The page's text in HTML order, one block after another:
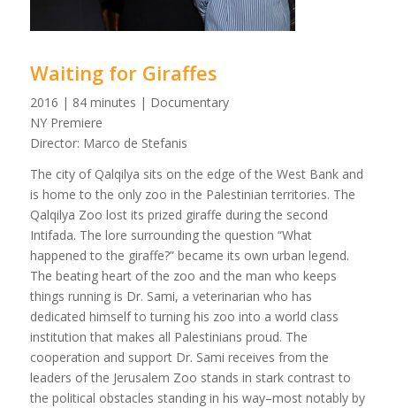
Waiting for Giraffes
2016 | 84 minutes | Documentary
NY Premiere
Director: Marco de Stefanis
The city of Qalqilya sits on the edge of the West Bank and
is home to the only zoo in the Palestinian territories. The
Qalqilya Zoo lost its prized giraffe during the second
Intifada. The lore surrounding the question “What
happened to the giraffe?” became its own urban legend.
The beating heart of the zoo and the man who keeps
things running is Dr. Sami, a veterinarian who has
dedicated himself to turning his zoo into a world class
institution that makes all Palestinians proud. The
cooperation and support Dr. Sami receives from the
leaders of the Jerusalem Zoo stands in stark contrast to
the political obstacles standing in his way–most notably by